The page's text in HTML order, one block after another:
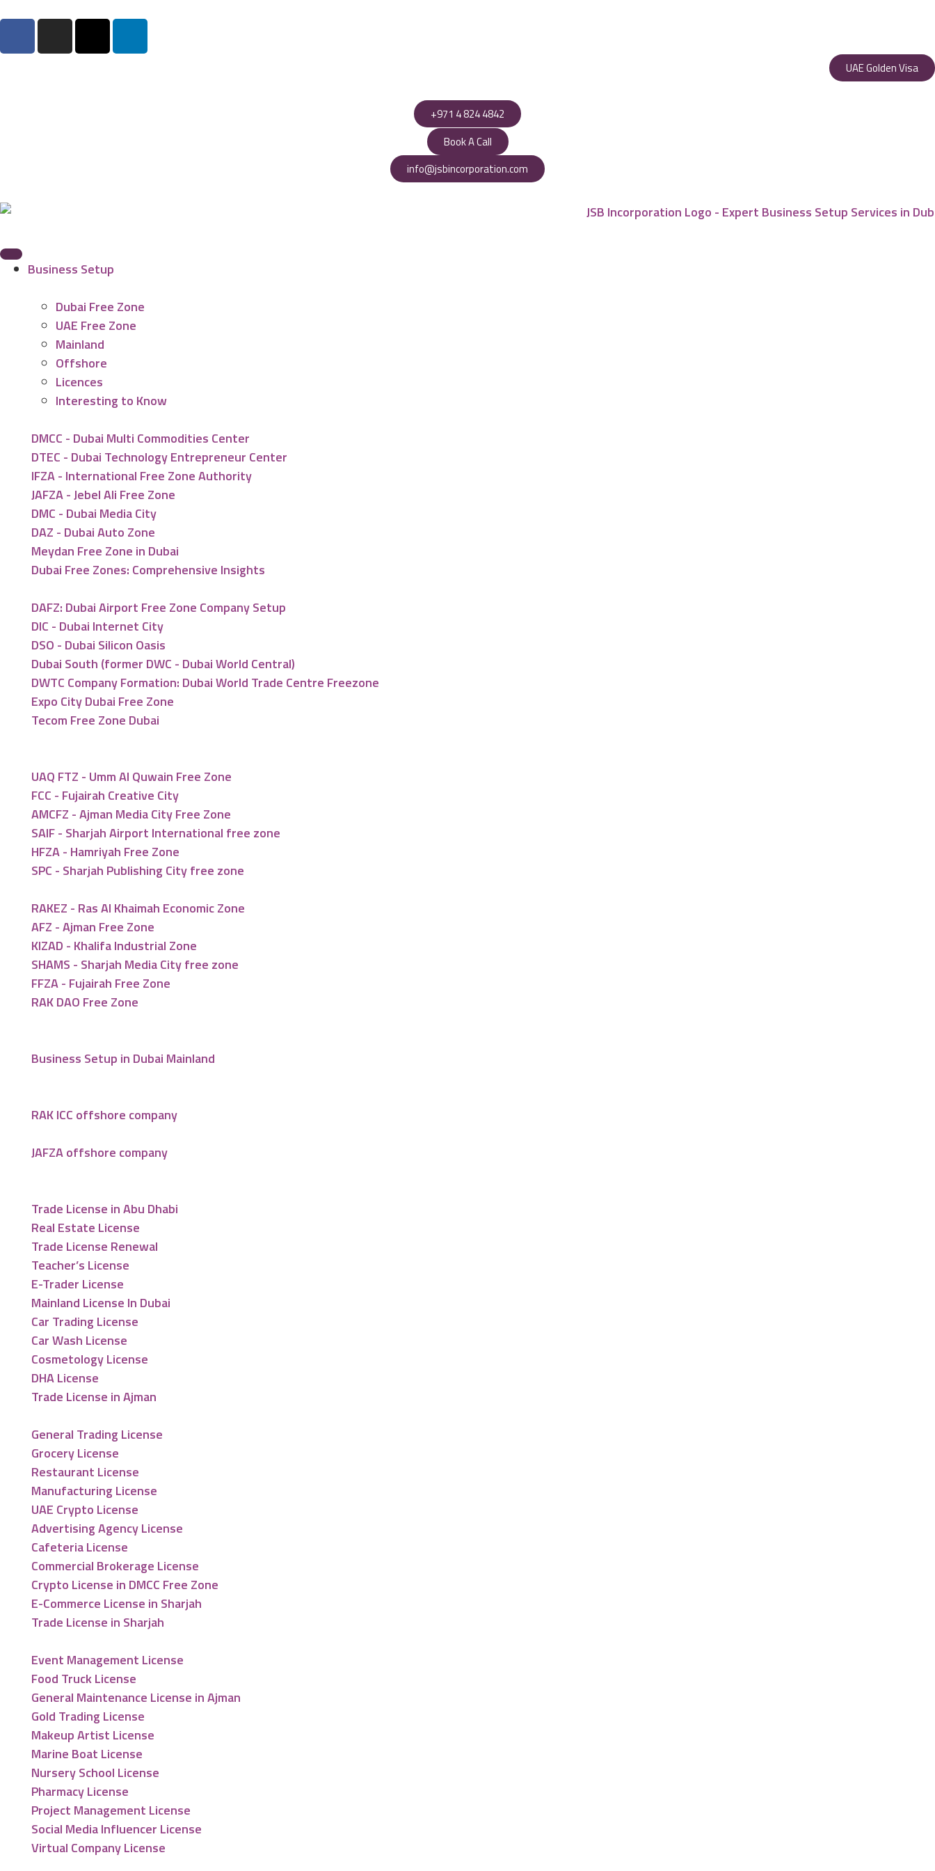
UAE Golden Visa
+971 4 824 4842
Book A Call
info@jsbincorporation.com
Business Setup
Dubai Free Zone
UAE Free Zone
Mainland
Offshore
Licences
Interesting to Know
DMCC - Dubai Multi Commodities Center
DTEC - Dubai Technology Entrepreneur Center
IFZA - International Free Zone Authority
JAFZA - Jebel Ali Free Zone
DMC - Dubai Media City
DAZ - Dubai Auto Zone
Meydan Free Zone in Dubai
Dubai Free Zones: Comprehensive Insights
DAFZ: Dubai Airport Free Zone Company Setup
DIC - Dubai Internet City
DSO - Dubai Silicon Oasis
Dubai South (former DWC - Dubai World Central)
DWTC Company Formation: Dubai World Trade Centre Freezone
Expo City Dubai Free Zone
Tecom Free Zone Dubai
UAQ FTZ - Umm Al Quwain Free Zone
FCC - Fujairah Creative City
AMCFZ - Ajman Media City Free Zone
SAIF - Sharjah Airport International free zone
HFZA - Hamriyah Free Zone
SPC - Sharjah Publishing City free zone
RAKEZ - Ras Al Khaimah Economic Zone
AFZ - Ajman Free Zone
KIZAD - Khalifa Industrial Zone
SHAMS - Sharjah Media City free zone
FFZA - Fujairah Free Zone
RAK DAO Free Zone
Business Setup in Dubai Mainland
RAK ICC offshore company
JAFZA offshore company
Trade License in Abu Dhabi
Real Estate License
Trade License Renewal
Teacher’s License
E-Trader License
Mainland License In Dubai
Car Trading License
Car Wash License
Cosmetology License
DHA License
Trade License in Ajman
General Trading License
Grocery License
Restaurant License
Manufacturing License
UAE Crypto License
Advertising Agency License
Cafeteria License
Commercial Brokerage License
Crypto License in DMCC Free Zone
E-Commerce License in Sharjah
Trade License in Sharjah
Event Management License
Food Truck License
General Maintenance License in Ajman
Gold Trading License
Makeup Artist License
Marine Boat License
Nursery School License
Pharmacy License
Project Management License
Social Media Influencer License
Virtual Company License